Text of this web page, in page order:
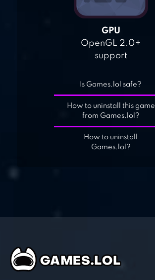
GPU
OpenGL 2.0+
support
Is Games.lol safe?
How to uninstall this game
from Games.lol?
How to uninstall
Games.lol?